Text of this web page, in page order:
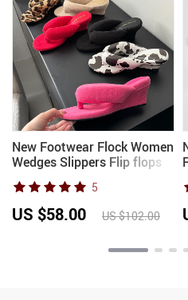
New Footwear Flock Women
Wedges Slippers Flip flops
Shoes Fashion Round Toe
Ladies Wedges Slippers
Shoes Female Sandals
Slides
5
US $58.00 US $102.00